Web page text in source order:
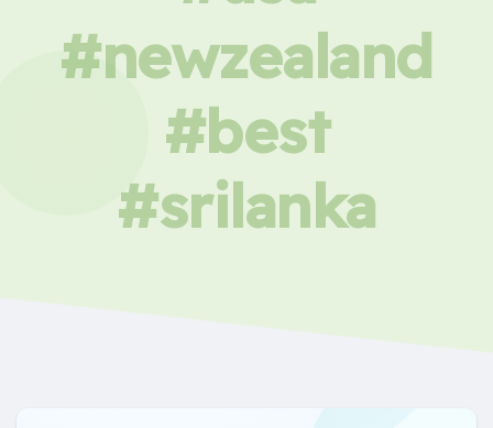
#newzealand
#best
#srilanka